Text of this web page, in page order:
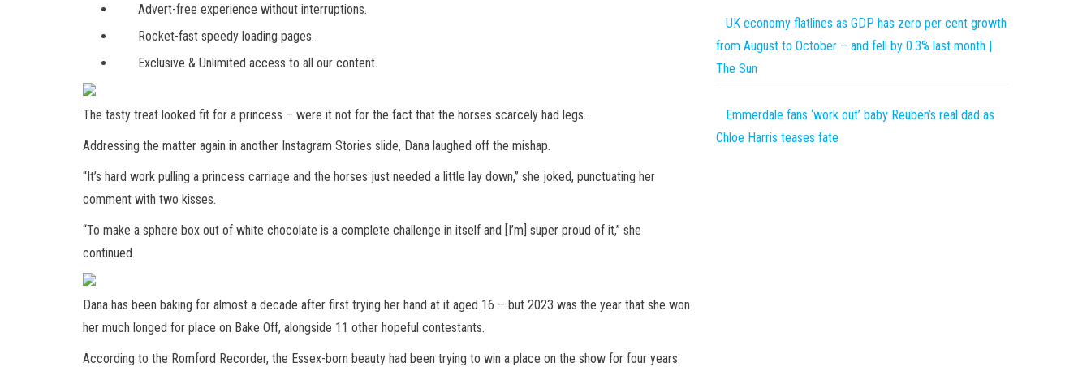
Advert-free experience without interruptions.
Rocket-fast speedy loading pages.
Exclusive & Unlimited access to all our content.
The tasty treat looked fit for a princess – were it not for the fact that the horses scarcely had legs.
Addressing the matter again in another Instagram Stories slide, Dana laughed off the mishap.
“It’s hard work pulling a princess carriage and the horses just needed a little lay down,” she joked, punctuating her
comment with two kisses.
“To make a sphere box out of white chocolate is a complete challenge in itself and [I’m] super proud of it,” she
continued.
Dana has been baking for almost a decade after first trying her hand at it aged 16 – but 2023 was the year that she won
her much longed for place on Bake Off, alongside 11 other hopeful contestants.
According to the Romford Recorder, the Essex-born beauty had been trying to win a place on the show for four years.
UK economy flatlines as GDP has zero per cent growth
from August to October – and fell by 0.3% last month |
The Sun
Emmerdale fans ‘work out’ baby Reuben’s real dad as
Chloe Harris teases fate